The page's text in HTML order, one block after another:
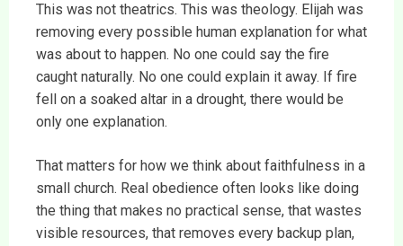
This was not theatrics. This was theology. Elijah was
removing every possible human explanation for what
was about to happen. No one could say the fire
caught naturally. No one could explain it away. If fire
fell on a soaked altar in a drought, there would be
only one explanation.
That matters for how we think about faithfulness in a
small church. Real obedience often looks like doing
the thing that makes no practical sense, that wastes
visible resources, that removes every backup plan,